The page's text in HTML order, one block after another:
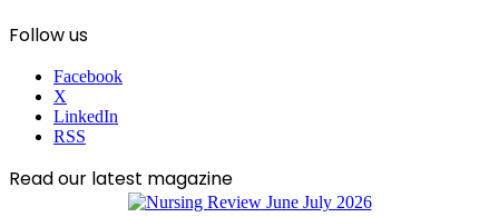
Follow us
Facebook
X
LinkedIn
RSS
Read our latest magazine